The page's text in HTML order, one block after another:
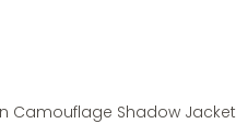
Camouflage Shadow Jacket